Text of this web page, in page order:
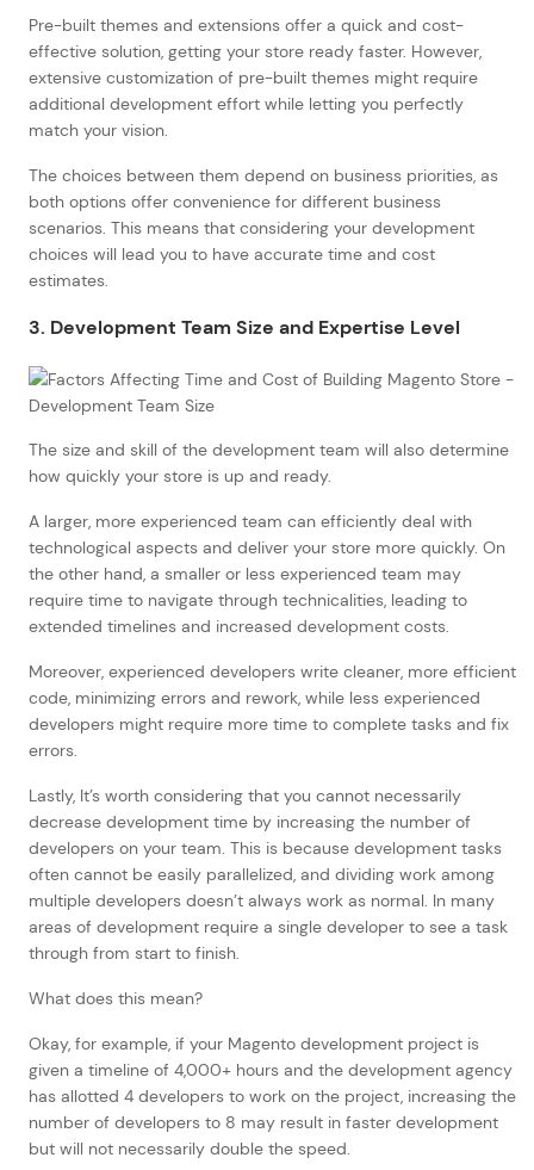
Pre-built themes and extensions offer a quick and cost-
effective solution, getting your store ready faster. However,
extensive customization of pre-built themes might require
additional development effort while letting you perfectly
match your vision.
The choices between them depend on business priorities, as
both options offer convenience for different business
scenarios. This means that considering your development
choices will lead you to have accurate time and cost
estimates.
3. Development Team Size and Expertise Level
The size and skill of the development team will also determine
how quickly your store is up and ready.
A larger, more experienced team can efficiently deal with
technological aspects and deliver your store more quickly. On
the other hand, a smaller or less experienced team may
require time to navigate through technicalities, leading to
extended timelines and increased development costs.
Moreover, experienced developers write cleaner, more efficient
code, minimizing errors and rework, while less experienced
developers might require more time to complete tasks and fix
errors.
Lastly, It’s worth considering that you cannot necessarily
decrease development time by increasing the number of
developers on your team. This is because development tasks
often cannot be easily parallelized, and dividing work among
multiple developers doesn’t always work as normal. In many
areas of development require a single developer to see a task
through from start to finish.
What does this mean?
Okay, for example, if your Magento development project is
given a timeline of 4,000+ hours and the development agency
has allotted 4 developers to work on the project, increasing the
number of developers to 8 may result in faster development
but will not necessarily double the speed.